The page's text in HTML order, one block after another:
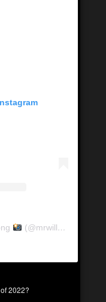
(@mrwillwong)
2022?